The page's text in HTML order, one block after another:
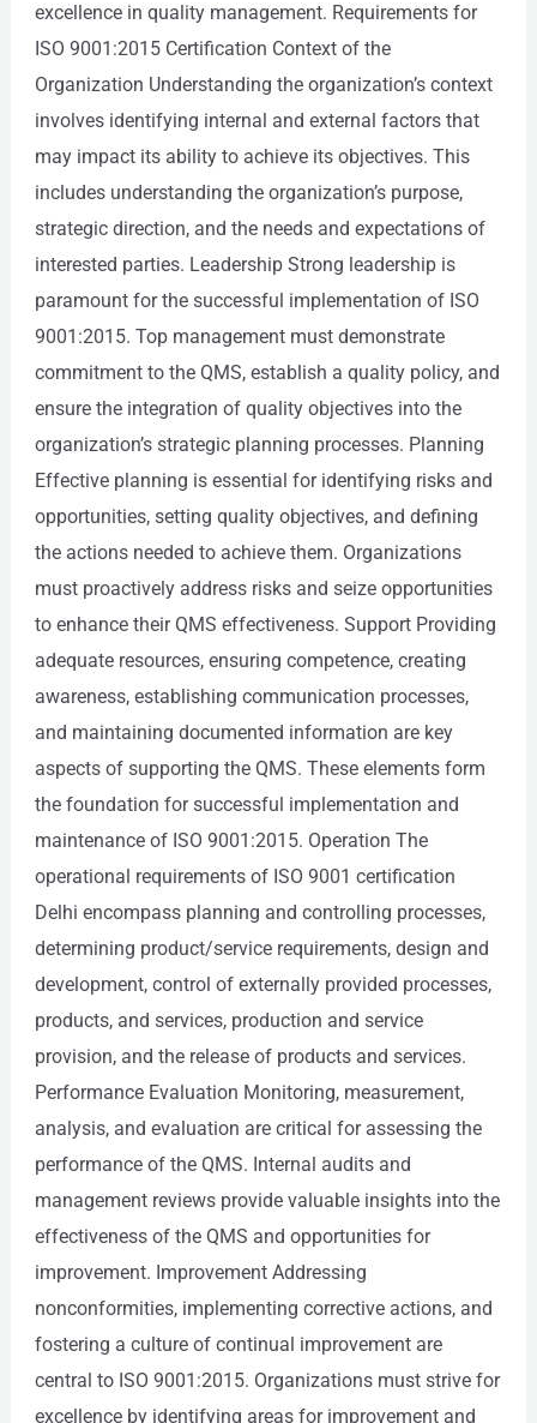
excellence in quality management. Requirements for
ISO 9001:2015 Certification Context of the
Organization Understanding the organization’s context
involves identifying internal and external factors that
may impact its ability to achieve its objectives. This
includes understanding the organization’s purpose,
strategic direction, and the needs and expectations of
interested parties. Leadership Strong leadership is
paramount for the successful implementation of ISO
9001:2015. Top management must demonstrate
commitment to the QMS, establish a quality policy, and
ensure the integration of quality objectives into the
organization’s strategic planning processes. Planning
Effective planning is essential for identifying risks and
opportunities, setting quality objectives, and defining
the actions needed to achieve them. Organizations
must proactively address risks and seize opportunities
to enhance their QMS effectiveness. Support Providing
adequate resources, ensuring competence, creating
awareness, establishing communication processes,
and maintaining documented information are key
aspects of supporting the QMS. These elements form
the foundation for successful implementation and
maintenance of ISO 9001:2015. Operation The
operational requirements of ISO 9001 certification
Delhi encompass planning and controlling processes,
determining product/service requirements, design and
development, control of externally provided processes,
products, and services, production and service
provision, and the release of products and services.
Performance Evaluation Monitoring, measurement,
analysis, and evaluation are critical for assessing the
performance of the QMS. Internal audits and
management reviews provide valuable insights into the
effectiveness of the QMS and opportunities for
improvement. Improvement Addressing
nonconformities, implementing corrective actions, and
fostering a culture of continual improvement are
central to ISO 9001:2015. Organizations must strive for
excellence by identifying areas for improvement and